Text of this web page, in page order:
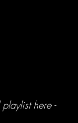
here -